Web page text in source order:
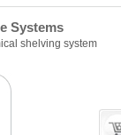
Systems
shelving system